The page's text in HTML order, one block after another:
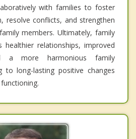
with families to foster
resolve conflicts, and strengthen
members. Ultimately, family
healthier relationships, improved
a more harmonious family
to long-lasting positive changes